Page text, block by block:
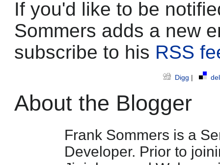
If you'd like to be
Sommers adds a new
subscribe to his RSS
Digg
About the Blogger
Frank Sommers is a
Developer. Prior to